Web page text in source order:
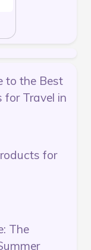
to the Best
for Travel in
for
The